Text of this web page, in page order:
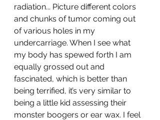
radiation... Picture different colors
and chunks of tumor coming out
of various holes in my
undercarriage. When I see what
my body has spewed forth I am
equally grossed out and
fascinated, which is better than
being terrified, it’s very similar to
being a little kid assessing their
monster boogers or ear wax. I feel